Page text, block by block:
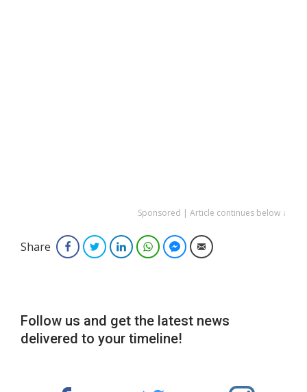
Sponsored | Article continues below ↓
Share FacebookTwitterLinkedInWhatsAppFacebook Messenger
Email
Follow us and get the latest news
delivered to your timeline!